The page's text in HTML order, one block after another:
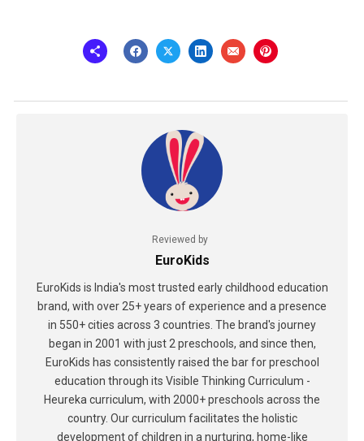
Reviewed by
EuroKids
EuroKids is India's most trusted early childhood education
brand, with over 25+ years of experience and a presence
in 550+ cities across 3 countries. The brand's journey
began in 2001 with just 2 preschools, and since then,
EuroKids has consistently raised the bar for preschool
education through its Visible Thinking Curriculum -
Heureka curriculum, with 2000+ preschools across the
country. Our curriculum facilitates the holistic
development of children in a nurturing, home-like